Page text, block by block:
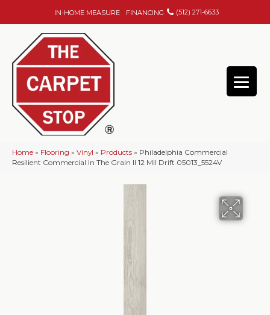
IN-HOME MEASURE FINANCING (512) 271-6633
Home » Flooring » Vinyl » Products » Philadelphia Commercial
Resilient Commercial In The Grain II 12 Mil Drift 05013_5524V